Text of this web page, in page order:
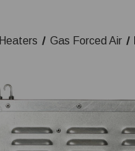
Heaters Gas Forced Air